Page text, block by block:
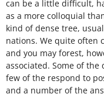
can be a little difficult,
as a more colloquial
kind of dense tree,
nations. We quite often
and you may forest,
associated. Some of
few of the respond to
and a number of the